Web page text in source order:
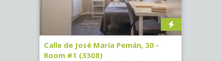
Calle de José María Pemán, 30 -
Room #1 (3308)